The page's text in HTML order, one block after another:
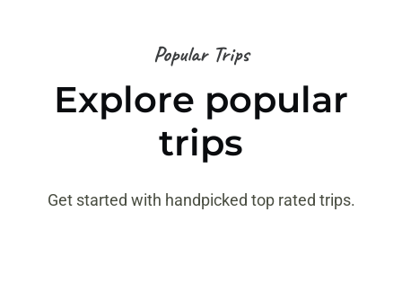
Popular Trips
Explore popular
trips
Get started with handpicked top rated trips.